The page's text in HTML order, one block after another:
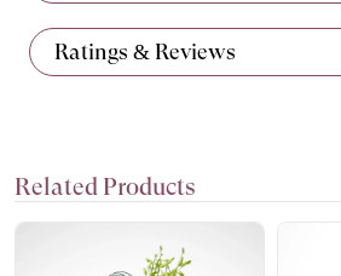
Ratings & Reviews
Related Products